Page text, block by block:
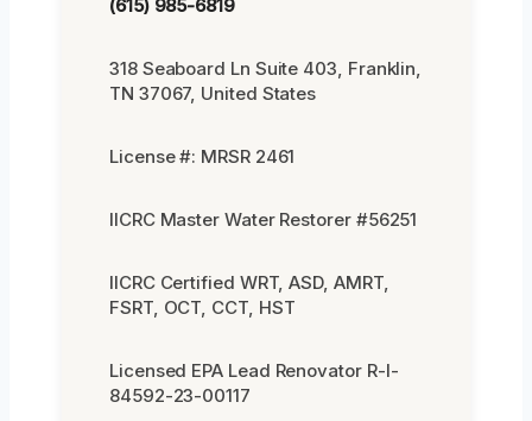
(615) 985-6819
318 Seaboard Ln Suite 403, Franklin,
TN 37067, United States
License #: MRSR 2461
IICRC Master Water Restorer #56251
IICRC Certified WRT, ASD, AMRT,
FSRT, OCT, CCT, HST
Licensed EPA Lead Renovator R-I-
84592-23-00117